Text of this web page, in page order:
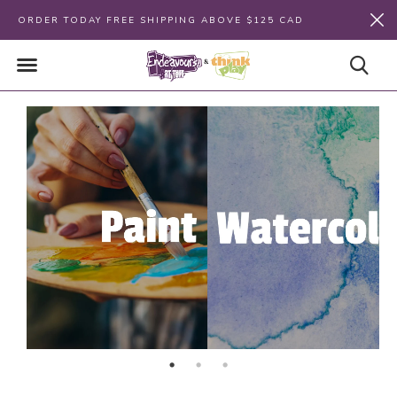
ORDER TODAY FREE SHIPPING ABOVE $125 CAD